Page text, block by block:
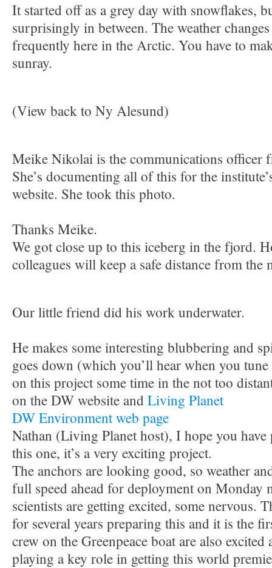
It started off as a grey day with snowflakes,
surprisingly in between. The weather
frequently here in the Arctic. You have to
sunray.
(View back to Ny Alesund)
Meike Nikolai is the communications officer
She’s documenting all of this for the
website. She took this photo.
Thanks Meike.
We got close up to this iceberg in the fjord.
colleagues will keep a safe distance from the
Our little friend did his work underwater.
He makes some interesting blubbering and
goes down (which you’ll hear when you
on this project some time in the not too
on the DW website andLiving Planet
DW Environment web page
Nathan (Living Planet host), I hope you
this one, it’s a very exciting project.
The anchors are looking good, so weather
full speed ahead for deployment on Monday
scientists are getting excited, some nervous.
for several years preparing this and it is the
crew on the Greenpeace boat are also
playing a key role in getting this world